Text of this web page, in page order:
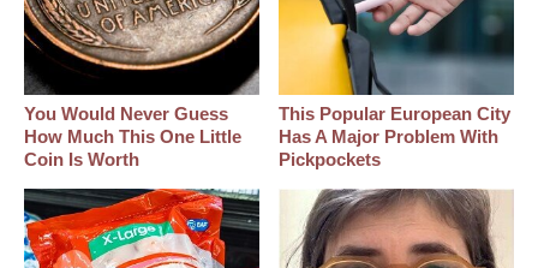
You Would Never Guess
How Much This One Little
Coin Is Worth
This Popular European City
Has A Major Problem With
Pickpockets